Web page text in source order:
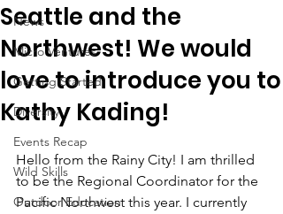
News
Micro Ventures
Getting Started
Diversity
Events Recap
Wild Skills
Outdoor Education
Seattle and the
Northwest! We would
love to introduce you to
Kathy Kading!
Hello from the Rainy City! I am thrilled
to be the Regional Coordinator for the
Pacific Northwest this year. I currently